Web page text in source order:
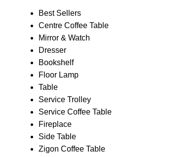
Best Sellers
Centre Coffee Table
Mirror & Watch
Dresser
Bookshelf
Floor Lamp
Table
Service Trolley
Service Coffee Table
Fireplace
Side Table
Zigon Coffee Table